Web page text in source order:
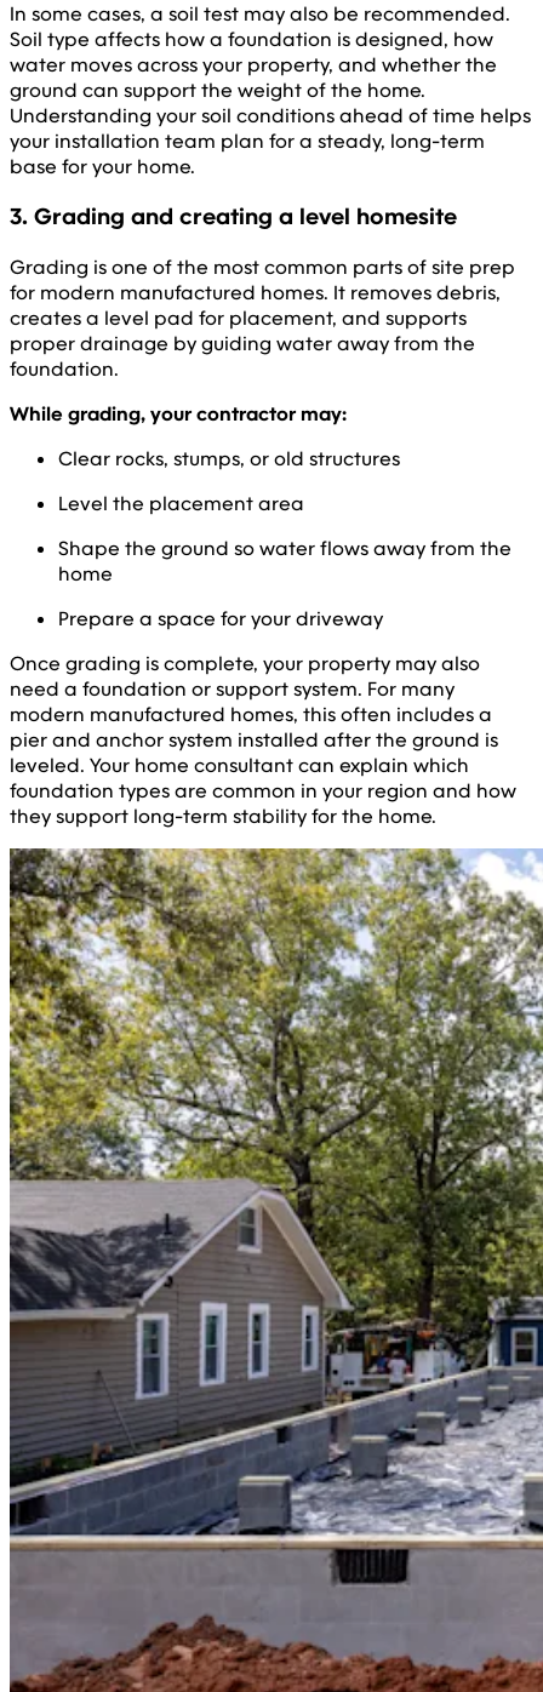
In some cases, a soil test may also be recommended.
Soil type affects how a foundation is designed, how
water moves across your property, and whether the
ground can support the weight of the home.
Understanding your soil conditions ahead of time helps
your installation team plan for a steady, long-term
base for your home.
3. Grading and creating a level homesite
Grading is one of the most common parts of site prep
for modern manufactured homes. It removes debris,
creates a level pad for placement, and supports
proper drainage by guiding water away from the
foundation.
While grading, your contractor may:
Clear rocks, stumps, or old structures
Level the placement area
Shape the ground so water flows away from the
home
Prepare a space for your driveway
Once grading is complete, your property may also
need a foundation or support system. For many
modern manufactured homes, this often includes a
pier and anchor system installed after the ground is
leveled. Your home consultant can explain which
foundation types are common in your region and how
they support long-term stability for the home.